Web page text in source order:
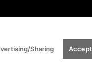
Sharing